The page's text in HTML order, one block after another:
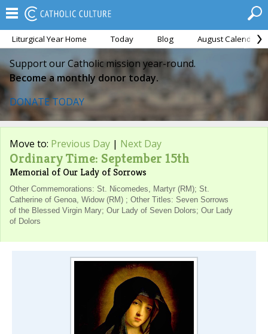
Liturgical Year Home Today Blog August Calendar
Support our Catholic mission year-round.
Become a monthly donor today.
DONATE TODAY
Move to: Previous Day | Next Day
Ordinary Time: September 15th
Memorial of Our Lady of Sorrows
Other Commemorations: St. Nicomedes, Martyr (RM); St.
Catherine of Genoa, Widow (RM) ; Other Titles: Seven Sorrows
of the Blessed Virgin Mary; Our Lady of Seven Dolors; Our Lady
of Dolors